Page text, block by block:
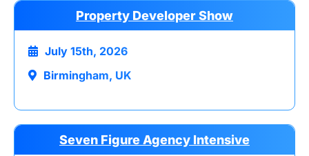
Property Developer Show
July 15th, 2026
Birmingham, UK
Seven Figure Agency Intensive